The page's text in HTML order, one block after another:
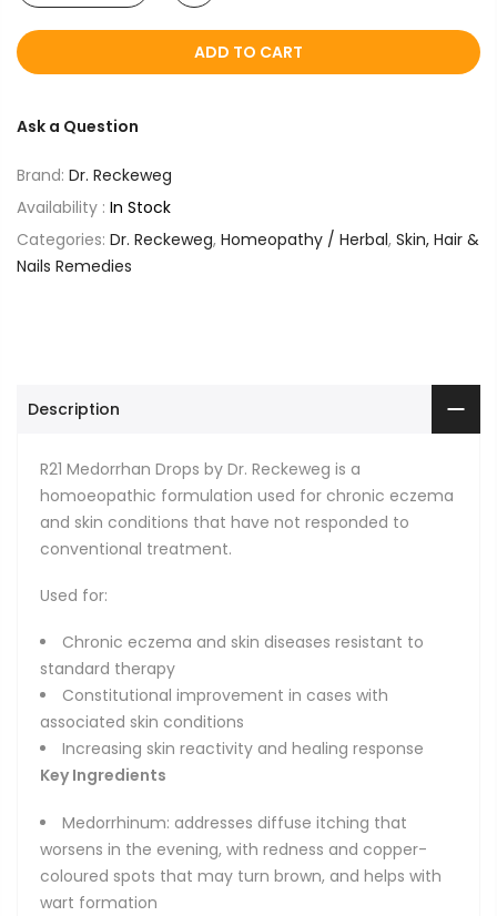
ADD TO CART
Ask a Question
Brand: Dr. Reckeweg
Availability : In Stock
Categories: Dr. Reckeweg, Homeopathy / Herbal, Skin, Hair &
Nails Remedies
Description
R21 Medorrhan Drops by Dr. Reckeweg is a
homoeopathic formulation used for chronic eczema
and skin conditions that have not responded to
conventional treatment.
Used for:
Chronic eczema and skin diseases resistant to
standard therapy
Constitutional improvement in cases with
associated skin conditions
Increasing skin reactivity and healing response
Key Ingredients
Medorrhinum: addresses diffuse itching that
worsens in the evening, with redness and copper-
coloured spots that may turn brown, and helps with
wart formation